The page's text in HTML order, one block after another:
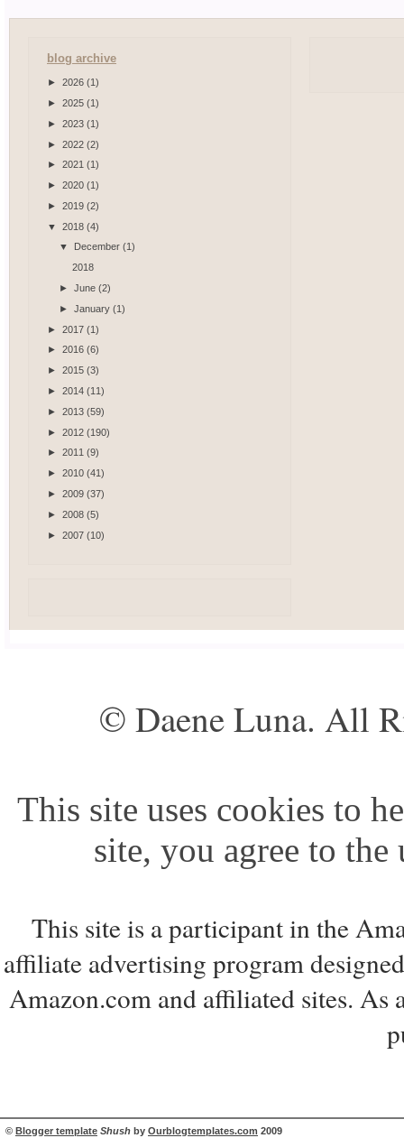
blog archive
► 2026 (1)
► 2025 (1)
► 2023 (1)
► 2022 (2)
► 2021 (1)
► 2020 (1)
► 2019 (2)
▼ 2018 (4)
▼
December(1)
2018
►June(2)
►January(1)
► 2017 (1)
► 2016 (6)
► 2015 (3)
► 2014 (11)
► 2013 (59)
► 2012 (190)
► 2011 (9)
► 2010 (41)
► 2009 (37)
► 2008 (5)
► 2007 (10)
© Daene Luna. All
This site uses cookies to
site, you agree to
This site is a participant in the
affiliate advertising program
Amazon.com and affiliated sites.
© Blogger template Shush by Ourblogtemplates.com 2009